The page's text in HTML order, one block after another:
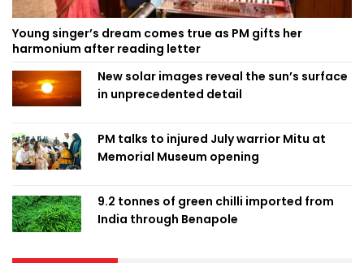
Young singer’s dream comes true as PM gifts her
harmonium after reading letter
New solar images reveal the sun’s surface
in unprecedented detail
PM talks to injured July warrior Mitu at
Memorial Museum opening
9.2 tonnes of green chilli imported from
India through Benapole